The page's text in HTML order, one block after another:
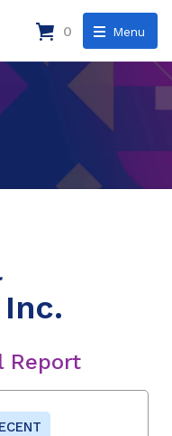
Menu
0
Report